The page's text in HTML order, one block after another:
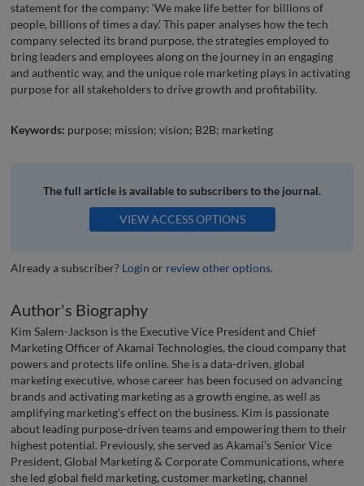
statement for the company: ‘We make life better for billions of
people, billions of times a day.’ This paper analyses how the tech
company selected its brand purpose, the strategies employed to
bring leaders and employees along on the journey in an engaging
and authentic way, and the unique role marketing plays in activating
purpose for all stakeholders to drive growth and profitability.
Keywords: purpose; mission; vision; B2B; marketing
The full article is available to subscribers to the journal.
VIEW ACCESS OPTIONS
Already a subscriber? Login or review other options.
Author's Biography
Kim Salem-Jackson is the Executive Vice President and Chief
Marketing Officer of Akamai Technologies, the cloud company that
powers and protects life online. She is a data-driven, global
marketing executive, whose career has been focused on advancing
brands and activating marketing as a growth engine, as well as
amplifying marketing’s effect on the business. Kim is passionate
about leading purpose-driven teams and empowering them to their
highest potential. Previously, she served as Akamai’s Senior Vice
President, Global Marketing & Corporate Communications, where
she led global field marketing, customer marketing, channel